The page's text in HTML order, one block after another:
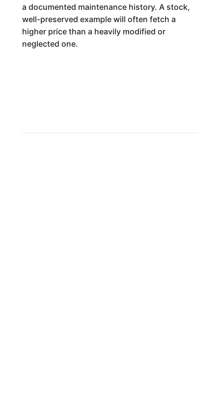
a documented maintenance history. A stock,
well-preserved example will often fetch a
higher price than a heavily modified or
neglected one.